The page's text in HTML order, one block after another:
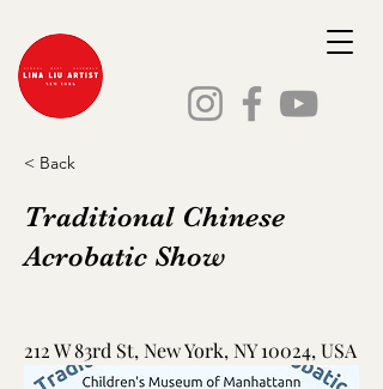
< Back
Traditional Chinese
Acrobatic Show
212 W 83rd St, New York, NY 10024, USA